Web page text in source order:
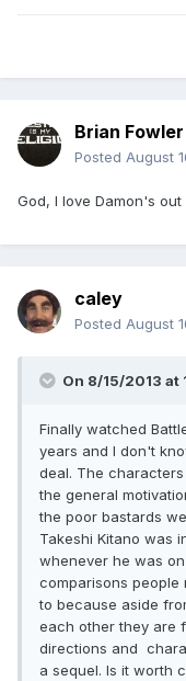
Brian Fowler
Posted August
God, I love Damon's
caley
Posted August
On 8/15/2013 at
Finally watched
years and I don't
deal. The
the general
the poor bastards
Takeshi Kitano was
whenever he was
comparisons people
to because aside
each other they are
directions and
a sequel. Is it worth